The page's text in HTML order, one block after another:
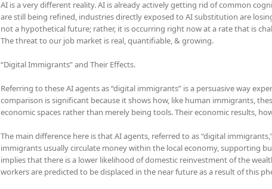
AI is a very different reality. AI is already actively getting rid of common
are still being refined, industries directly exposed to AI substitution are
not a hypothetical future; rather, it is occurring right now at a rate that is
The threat to our job market is real, quantifiable, & growing.
“Digital Immigrants” and Their Effects.
Referring to these AI agents as “digital immigrants” is a persuasive way
comparison is significant because it shows how, like human immigrants,
economic spaces rather than merely being tools. Their economic results,
The main difference here is that AI agents, referred to as “digital
immigrants usually circulate money within the local economy, supporting
implies that there is a lower likelihood of domestic reinvestment of the
workers are predicted to be displaced in the near future as a result of this